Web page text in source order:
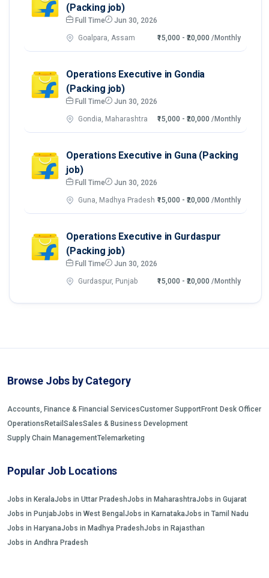
(Packing job)
Full Time Jun 30, 2026
Goalpara, Assam ₹15,000 - ₹20,000 /Monthly
Operations Executive in Gondia
(Packing job)
Full Time Jun 30, 2026
Gondia, Maharashtra ₹15,000 - ₹20,000 /Monthly
Operations Executive in Guna (Packing
job)
Full Time Jun 30, 2026
Guna, Madhya Pradesh ₹15,000 - ₹20,000 /Monthly
Operations Executive in Gurdaspur
(Packing job)
Full Time Jun 30, 2026
Gurdaspur, Punjab ₹15,000 - ₹20,000 /Monthly
Browse Jobs by Category
Accounts, Finance & Financial ServicesCustomer SupportFront Desk Officer
Operations Retail SalesSales & Business Development
Supply Chain ManagementTelemarketing
Popular Job Locations
Jobs in KeralaJobs in Uttar PradeshJobs in MaharashtraJobs in Gujarat
Jobs in PunjabJobs in West Bengal Jobs in KarnatakaJobs in Tamil Nadu
Jobs in HaryanaJobs in Madhya PradeshJobs in Rajasthan
Jobs in Andhra Pradesh